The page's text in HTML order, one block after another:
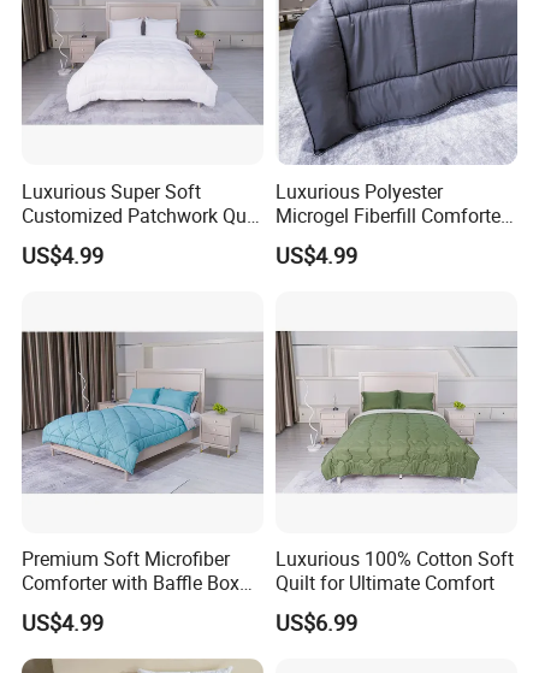
Luxurious Super Soft
Customized Patchwork Quilt
Bedding Set
US$4.99
Luxurious Polyester
Microgel Fiberfill Comforter
Set for Bedding
US$4.99
Premium Soft Microfiber
Comforter with Baffle Box
Design
US$4.99
Luxurious 100% Cotton Soft
Quilt for Ultimate Comfort
US$6.99